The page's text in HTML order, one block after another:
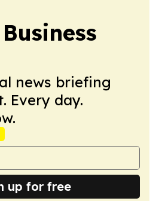
news briefing
Every day.
up for free